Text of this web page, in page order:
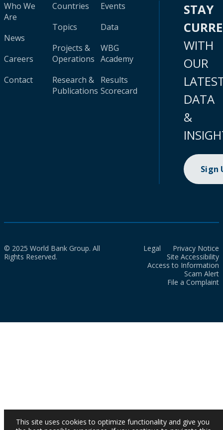
Who We
Are
News
Careers
Contact
Countries
Topics
Projects &
Operations
Research &
Publications
Events
Data
WBG
Academy
Results
Scorecard
STAY
WITH
OUR
DATA
&
Sign
© 2025 World Bank Group. All
Rights Reserved.
Legal
Privacy Notice
Site Accessibility
Access to Information
Scam Alert
File a Complaint
This site uses cookies to optimize functionality and give you